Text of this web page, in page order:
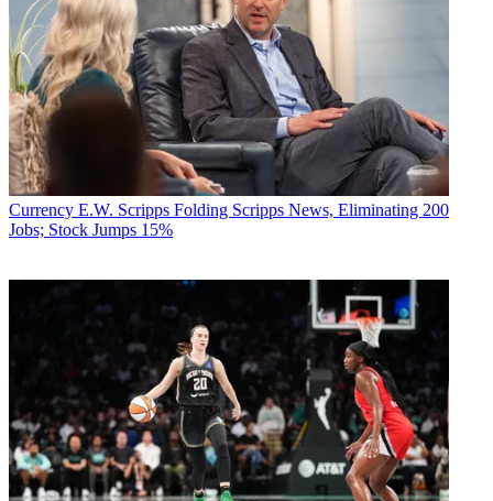
Currency E.W. Scripps Folding Scripps News, Eliminating 200
Jobs; Stock Jumps 15%